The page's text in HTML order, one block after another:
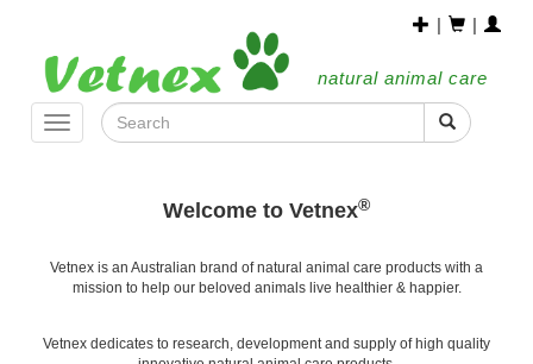
natural animal care
| |
Toggle
navigation
Welcome to Vetnex®
Vetnex is an Australian brand of natural animal care products with a
mission to help our beloved animals live healthier & happier.
Vetnex dedicates to research, development and supply of high quality